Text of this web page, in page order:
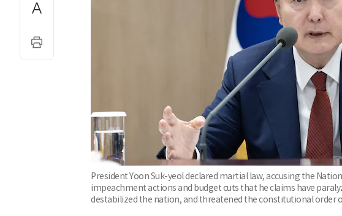
President Yoon Suk-yeol declared martial law, accusing the
impeachment actions and budget cuts that he claims have
destabilized the nation, and threatened the constitutional order